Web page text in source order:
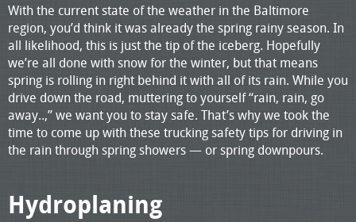
With the current state of the weather in the Baltimore
region, you’d think it was already the spring rainy season. In
all likelihood, this is just the tip of the iceberg. Hopefully
we’re all done with snow for the winter, but that means
spring is rolling in right behind it with all of its rain. While you
drive down the road, muttering to yourself “rain, rain, go
away..,” we want you to stay safe. That’s why we took the
time to come up with these trucking safety tips for driving in
the rain through spring showers — or spring downpours.
Hydroplaning